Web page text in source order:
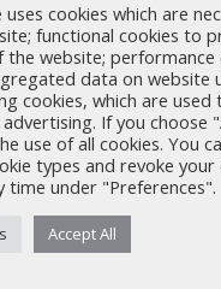
uses cookies which are
functional cookies to
the website; performance
data on website
cookies, which are used
If you choose
use of all cookies. You
types and revoke
time under "Preferences".
Accept All